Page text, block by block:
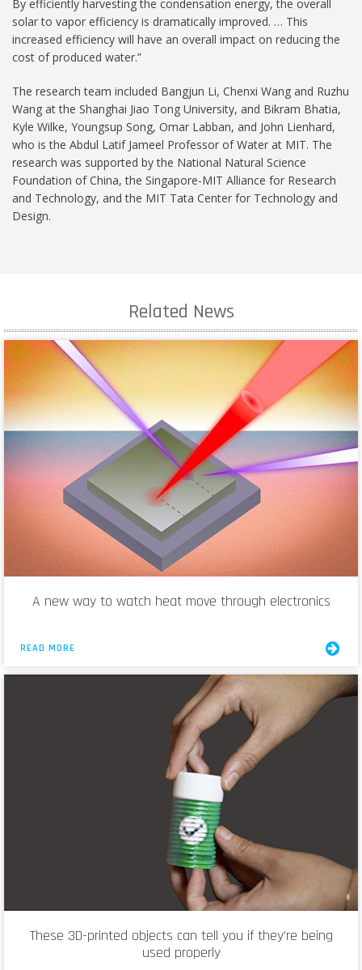
By efficiently harvesting the condensation energy, the overall
solar to vapor efficiency is dramatically improved. … This
increased efficiency will have an overall impact on reducing the
cost of produced water.”
The research team included Bangjun Li, Chenxi Wang and Ruzhu
Wang at the Shanghai Jiao Tong University, and Bikram Bhatia,
Kyle Wilke, Youngsup Song, Omar Labban, and John Lienhard,
who is the Abdul Latif Jameel Professor of Water at MIT. The
research was supported by the National Natural Science
Foundation of China, the Singapore-MIT Alliance for Research
and Technology, and the MIT Tata Center for Technology and
Design.
Related News
A new way to watch heat move through electronics
READ MORE
These 3D-printed objects can tell you if they’re being
used properly